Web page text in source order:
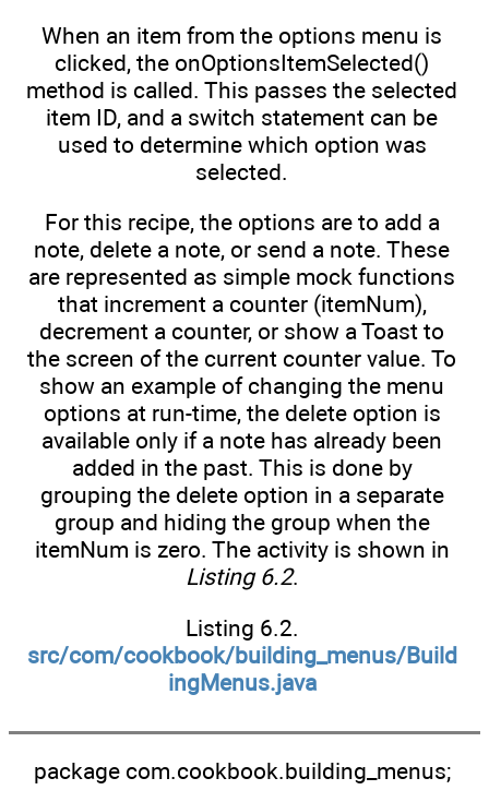
When an item from the options menu is
clicked, the onOptionsItemSelected()
method is called. This passes the selected
item ID, and a switch statement can be
used to determine which option was
selected.
For this recipe, the options are to add a
note, delete a note, or send a note. These
are represented as simple mock functions
that increment a counter (itemNum),
decrement a counter, or show a Toast to
the screen of the current counter value. To
show an example of changing the menu
options at run-time, the delete option is
available only if a note has already been
added in the past. This is done by
grouping the delete option in a separate
group and hiding the group when the
itemNum is zero. The activity is shown in
Listing 6.2.
Listing 6.2.
src/com/cookbook/building_menus/Build
ingMenus.java
package com.cookbook.building_menus;